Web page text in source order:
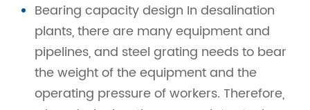
Bearing capacity design In desalination
plants, there are many equipment and
pipelines, and steel grating needs to bear
the weight of the equipment and the
operating pressure of workers. Therefore,